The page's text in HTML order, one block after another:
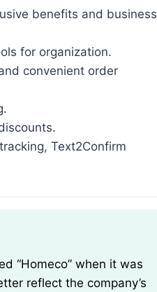
benefits and business
for organization.
convenient order
Text2Confirm
reflect the company’s